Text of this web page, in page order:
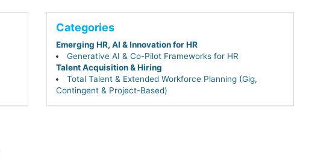
Categories
Emerging HR, AI & Innovation for HR
Generative AI & Co-Pilot Frameworks for HR
Talent Acquisition & Hiring
Total Talent & Extended Workforce Planning (Gig,
Contingent & Project-Based)